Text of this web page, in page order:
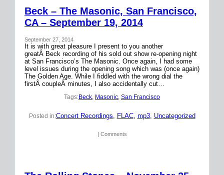
Beck – The Masonic, San Francisco,
CA – September 19, 2014
September 27, 2014
It is with great pleasure I present to you another
greatÂ Beck recording of his sold out show re-opening night
at San Francisco’s The Masonic. Once again, I had some
level issues during the opening song which was (once again)
The Golden Age. While I fiddled with the wrong dial the
firstÂ coupleÂ minutes, I also accidentally cut…
Tags:Beck, Masonic, San Francisco
Posted in:Concert Recordings, FLAC, mp3, Uncategorized
| Comments